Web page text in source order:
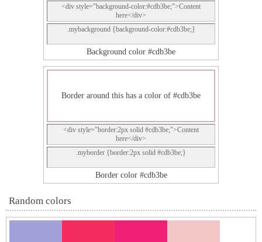
<div style="background-color:#cdb3be;">Content
here</div>
.mybackground {background-color:#cdb3be;}
Background color #cdb3be
Border around this has a color of #cdb3be
<div style="border:2px solid #cdb3be;">Content
here</div>
.myborder {border:2px solid #cdb3be;}
Border color #cdb3be
Random colors